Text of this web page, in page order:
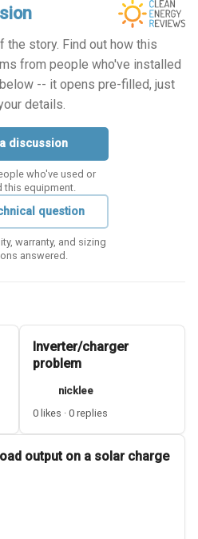
the story. Find out how this
from people who've installed
-- it opens pre-filled, just
details.
discussion
who've used or
this equipment.
question
warranty, and sizing
answered.
Inverter/charger
problem
nicklee
0 likes · 0 replies
output on a solar charge